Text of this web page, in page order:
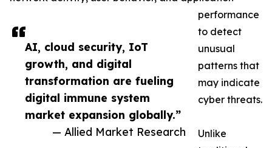
AI, cloud security, IoT
growth, and digital
transformation are fueling
digital immune system
market expansion globally.”
— Allied Market Research
performance
to detect
unusual
patterns that
may indicate
cyber threats.
Unlike